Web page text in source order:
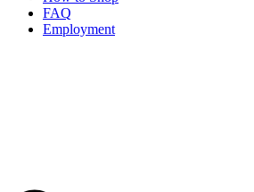
FAQ
Employment